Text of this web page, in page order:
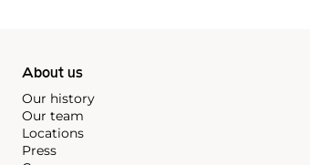
About us
Our history
Our team
Locations
Press